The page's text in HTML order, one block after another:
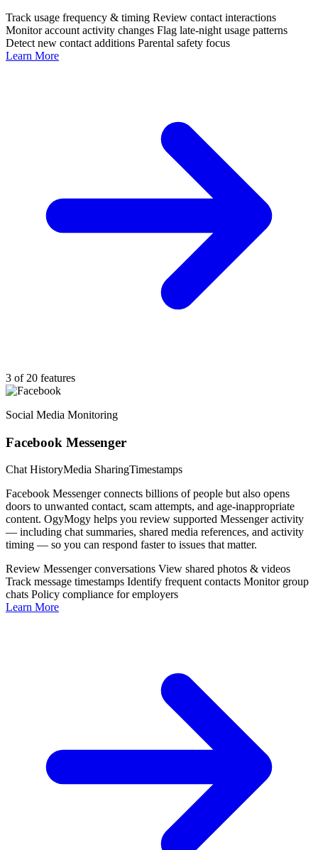
Track usage frequency & timing Review contact interactions
Monitor account activity changes Flag late-night usage patterns
Detect new contact additions Parental safety focus
Learn More
3 of 20 features
Social Media Monitoring
Facebook Messenger
Chat HistoryMedia SharingTimestamps
Facebook Messenger connects billions of people but also opens
doors to unwanted contact, scam attempts, and age-inappropriate
content. OgyMogy helps you review supported Messenger activity
— including chat summaries, shared media references, and activity
timing — so you can respond faster to issues that matter.
Review Messenger conversations View shared photos & videos
Track message timestamps Identify frequent contacts Monitor group
chats Policy compliance for employers
Learn More